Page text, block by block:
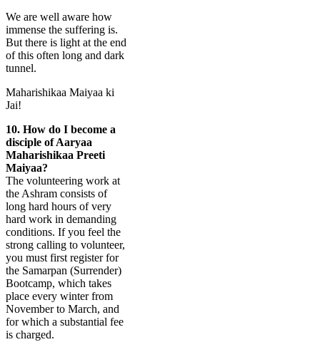
We are well aware how
immense the suffering is.
But there is light at the end
of this often long and dark
tunnel.
Maharishikaa Maiyaa ki
Jai!
10. How do I become a
disciple of Aaryaa
Maharishikaa Preeti
Maiyaa?
The volunteering work at
the Ashram consists of
long hard hours of very
hard work in demanding
conditions. If you feel the
strong calling to volunteer,
you must first register for
the Samarpan (Surrender)
Bootcamp, which takes
place every winter from
November to March, and
for which a substantial fee
is charged.